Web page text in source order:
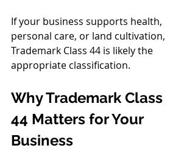
If your business supports health,
personal care, or land cultivation,
Trademark Class 44 is likely the
appropriate classification.
Why Trademark Class
44 Matters for Your
Business